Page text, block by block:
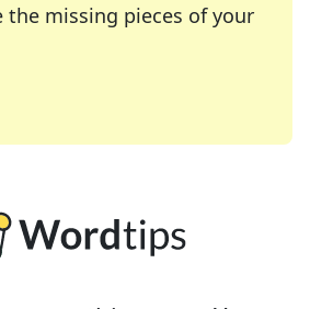
the missing pieces of your
solving many of your favorite
daily crossword enthusiast or